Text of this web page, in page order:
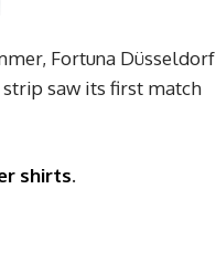
Fortuna Düsseldorf
strip saw its first match
shirts.